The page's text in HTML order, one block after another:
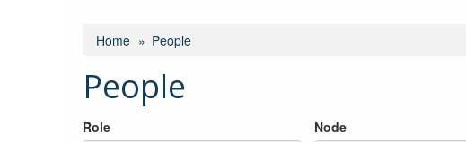
Home People
People
Role Node